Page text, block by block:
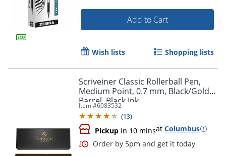
Order by 5pm and get it
Add to Cart
Wish lists Shopping lists
Scriveiner Classic Rollerball Pen,
Medium Point, 0.7 mm, Black/Gold
Barrel, Black Ink
Item #6083532
(13)
Pickup in 10 minsat Columbus